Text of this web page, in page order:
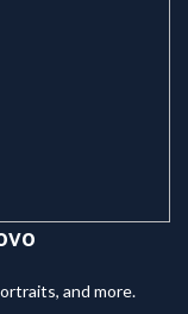
and more.